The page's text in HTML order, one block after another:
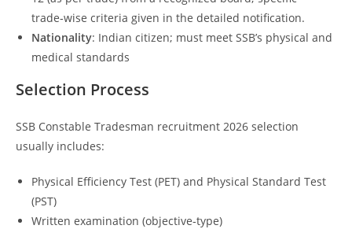
trade‑wise criteria given in the detailed notification.
Nationality: Indian citizen; must meet SSB’s physical and
medical standards
Selection Process
SSB Constable Tradesman recruitment 2026 selection
usually includes:
Physical Efficiency Test (PET) and Physical Standard Test
(PST)
Written examination (objective‑type)